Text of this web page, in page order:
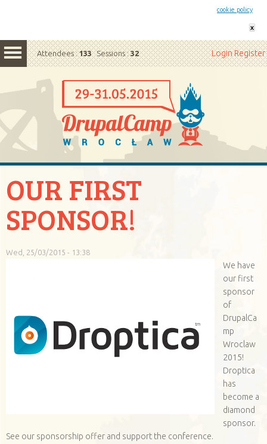
cookie policy
x
Attendees :133 Sessions :32 LoginRegister
OUR FIRST
SPONSOR!
Wed, 25/03/2015 - 13:38
We have
our first
sponsor
of
DrupalCa
mp
Wroclaw
2015!
Droptica
has
become a
diamond
sponsor.
See our sponsorship offer and support the conference.